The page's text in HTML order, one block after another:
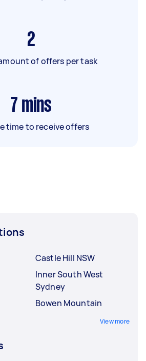
2
of offers per task
7 mins
time to receive offers
Castle Hill NSW
Inner South West
Sydney
Bowen Mountain
View more